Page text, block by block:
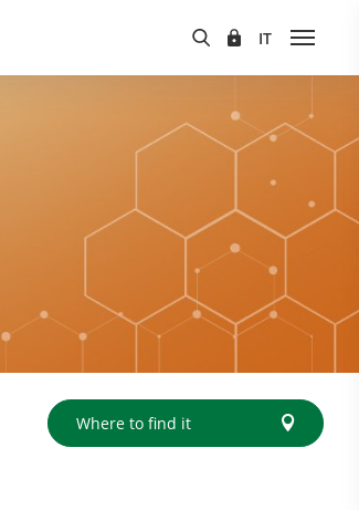
Where to find it